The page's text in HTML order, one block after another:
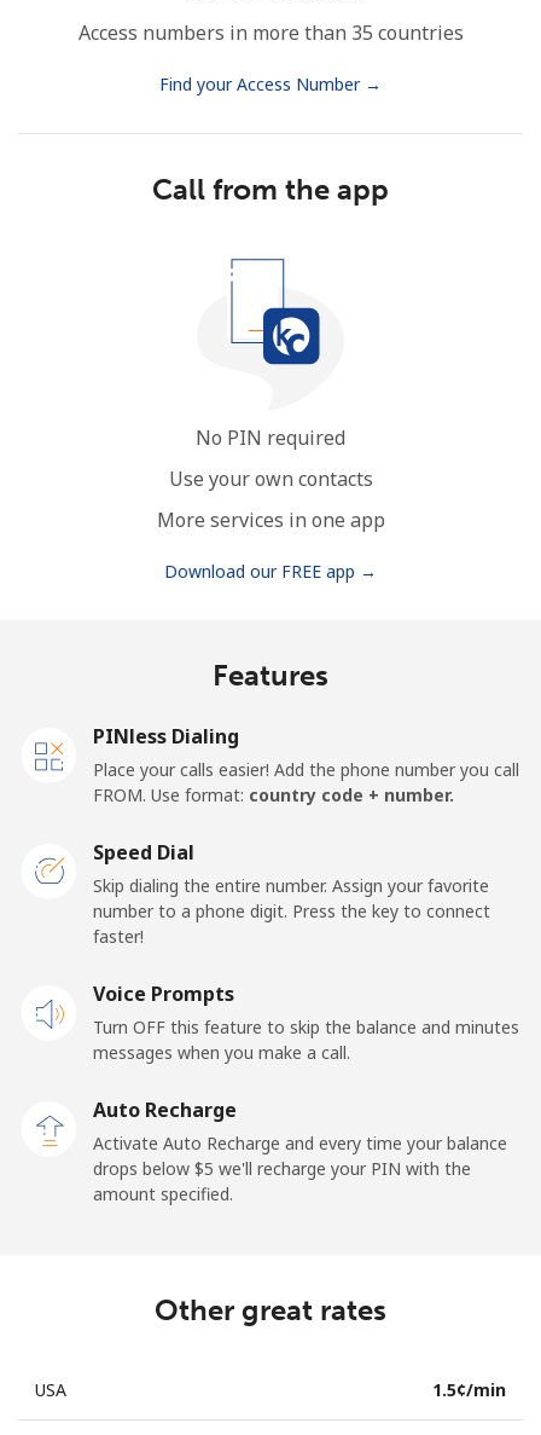
Access numbers in more than 35 countries
Find your Access Number →
Call from the app
No PIN required
Use your own contacts
More services in one app
Download our FREE app →
Features
PINless Dialing
Place your calls easier! Add the phone number you call
FROM. Use format: country code + number.
Speed Dial
Skip dialing the entire number. Assign your favorite
number to a phone digit. Press the key to connect
faster!
Voice Prompts
Turn OFF this feature to skip the balance and minutes
messages when you make a call.
Auto Recharge
Activate Auto Recharge and every time your balance
drops below ⁦$5⁩ we'll recharge your PIN with the
amount specified.
Other great rates
USA ⁦1.5¢⁩/min